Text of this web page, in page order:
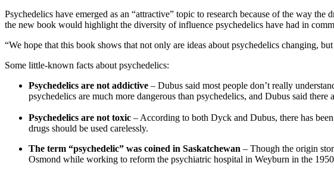
Psychedelics have emerged as an “attractive” topic to research because of the way
the new book would highlight the diversity of influence psychedelics have had in
“We hope that this book shows that not only are ideas about psychedelics changing,
Some little-known facts about psychedelics:
Psychedelics are not addictive – Dubus said most people don’t really
psychedelics are much more dangerous than psychedelics, and Dubus said
Psychedelics are not toxic – According to both Dyck and Dubus, there has
drugs should be used carelessly.
The term “psychedelic” was coined in Saskatchewan – Though the origin
Osmond while working to reform the psychiatric hospital in Weyburn in the